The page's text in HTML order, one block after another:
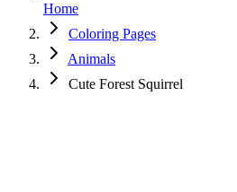
Home
Coloring Pages
Animals
Cute Forest Squirrel